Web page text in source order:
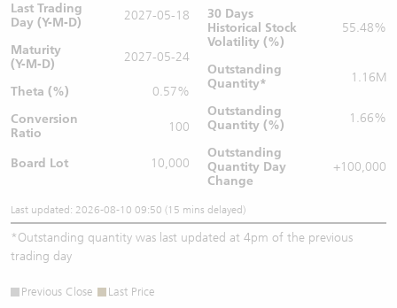
Last Trading
Day (Y-M-D)
2027-05-18
Maturity
(Y-M-D)
2027-05-24
Theta (%)
0.57%
Conversion
Ratio
100
Board Lot 10,000
30 Days
Historical Stock
Volatility (%)
55.48%
Outstanding
Quantity* 1.16M
Outstanding
Quantity (%)
1.66%
Outstanding
Quantity Day
Change
+100,000
Last updated: 2026-08-10 09:50 (15 mins delayed)
*Outstanding quantity was last updated at 4pm of the previous
trading day
Previous Close Last Price